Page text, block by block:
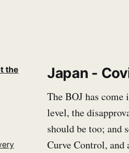
the
Japan -
The BOJ has
level, the
should be too; and
Curve Control,